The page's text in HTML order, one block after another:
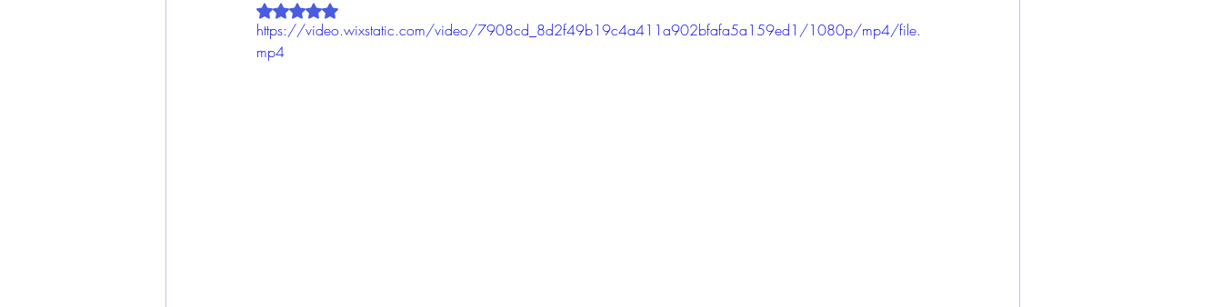
Rated NaN out of 5 stars.
https://video.wixstatic.com/video/7908cd_8d2f49b19c4a411a902bfafa5a159ed1/1080p/mp4/file.
mp4